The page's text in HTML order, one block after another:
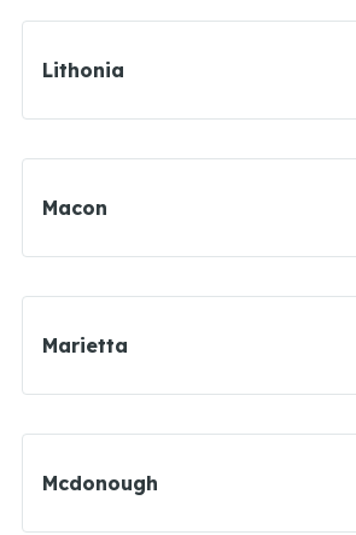
Lithonia
Macon
Marietta
Mcdonough